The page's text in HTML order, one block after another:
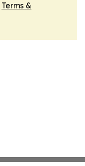
Terms &